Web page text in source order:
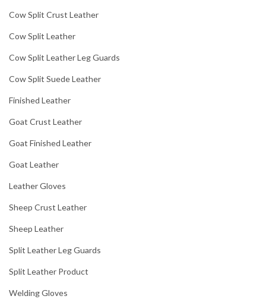
Cow Split Crust Leather
Cow Split Leather
Cow Split Leather Leg Guards
Cow Split Suede Leather
Finished Leather
Goat Crust Leather
Goat Finished Leather
Goat Leather
Leather Gloves
Sheep Crust Leather
Sheep Leather
Split Leather Leg Guards
Split Leather Product
Welding Gloves